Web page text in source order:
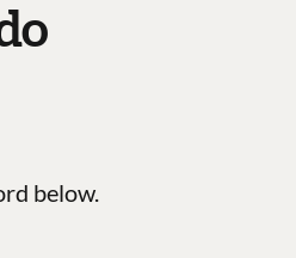
below.